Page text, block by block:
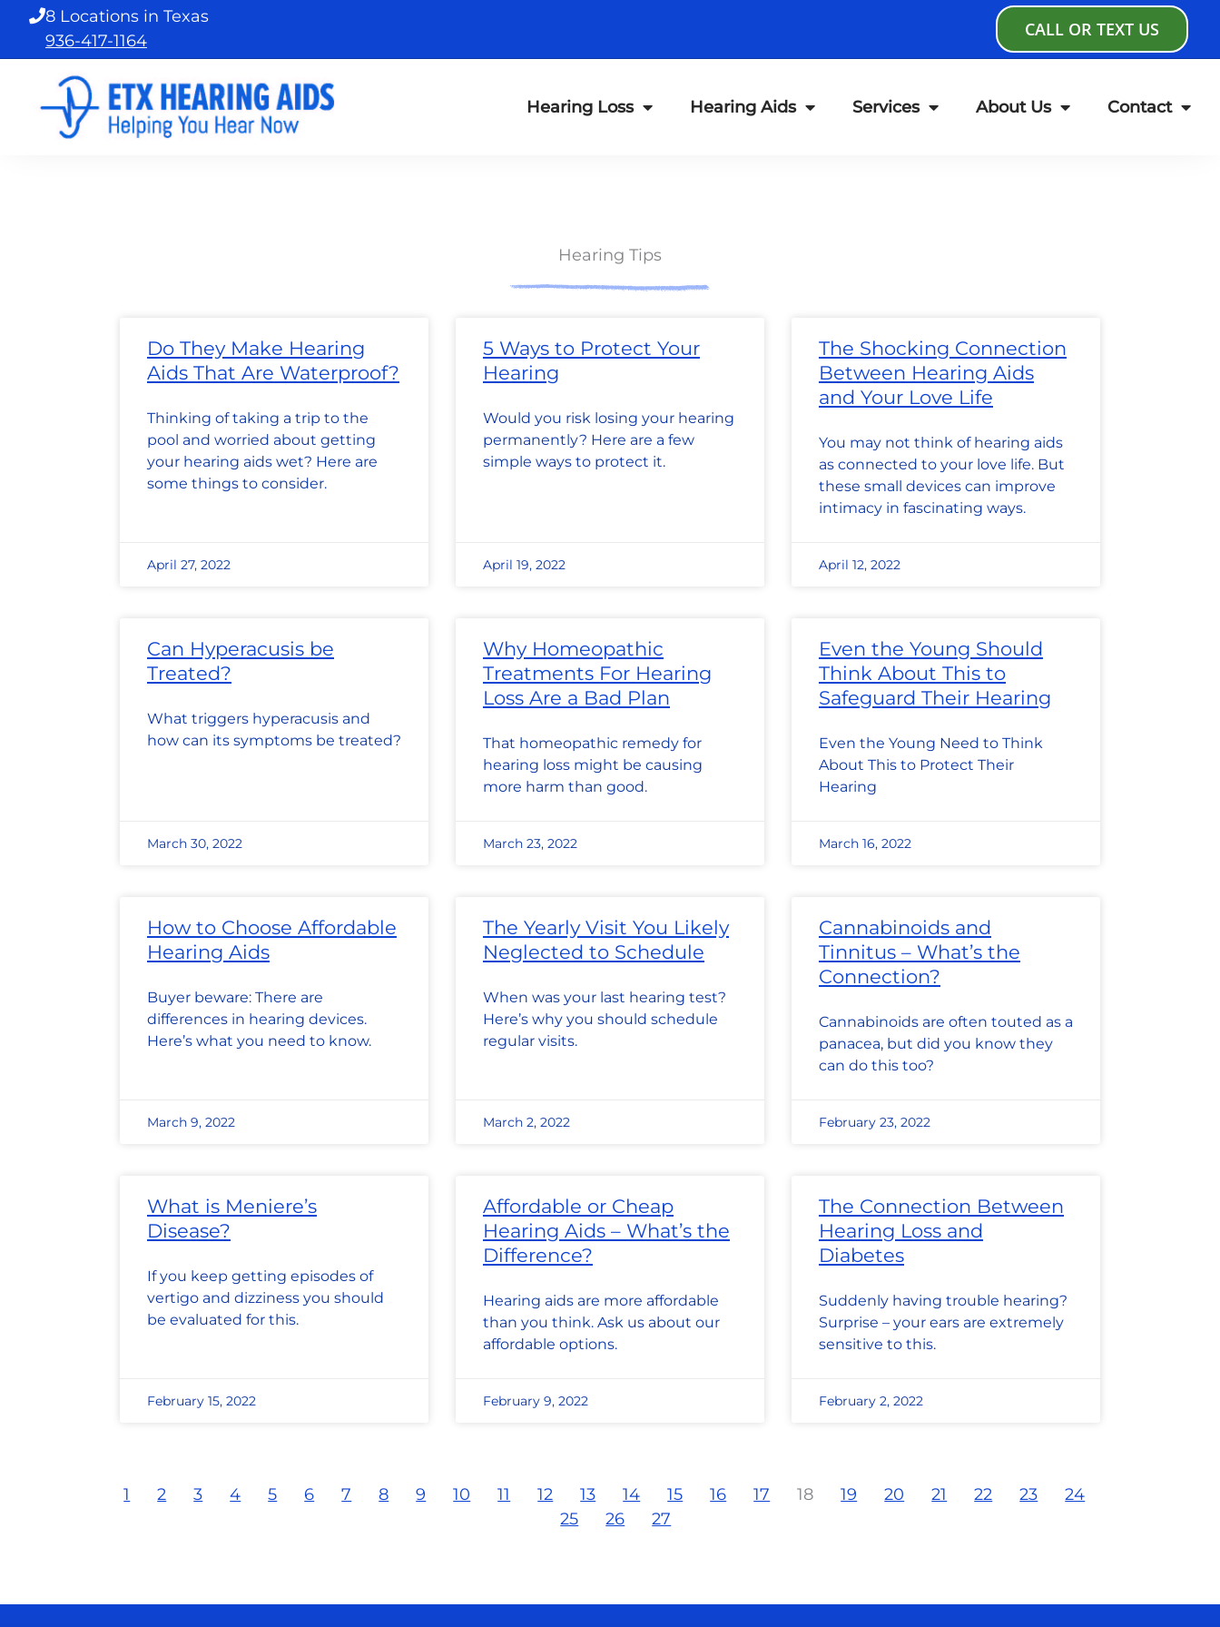
content
8 Locations in Texas
936-417-1164
CALL OR TEXT US
Hearing Loss Hearing Aids Services About Us Contact
Hearing Tips
Do They Make Hearing
Aids That Are Waterproof?
Thinking of taking a trip to the
pool and worried about getting
your hearing aids wet? Here are
some things to consider.
April 27, 2022
5 Ways to Protect Your
Hearing
Would you risk losing your hearing
permanently? Here are a few
simple ways to protect it.
April 19, 2022
The Shocking Connection
Between Hearing Aids
and Your Love Life
You may not think of hearing aids
as connected to your love life. But
these small devices can improve
intimacy in fascinating ways.
April 12, 2022
Can Hyperacusis be
Treated?
What triggers hyperacusis and
how can its symptoms be treated?
March 30, 2022
Why Homeopathic
Treatments For Hearing
Loss Are a Bad Plan
That homeopathic remedy for
hearing loss might be causing
more harm than good.
March 23, 2022
Even the Young Should
Think About This to
Safeguard Their Hearing
Even the Young Need to Think
About This to Protect Their
Hearing
March 16, 2022
How to Choose Affordable
Hearing Aids
Buyer beware: There are
differences in hearing devices.
Here’s what you need to know.
March 9, 2022
The Yearly Visit You Likely
Neglected to Schedule
When was your last hearing test?
Here’s why you should schedule
regular visits.
March 2, 2022
Cannabinoids and
Tinnitus – What’s the
Connection?
Cannabinoids are often touted as a
panacea, but did you know they
can do this too?
February 23, 2022
What is Meniere’s
Disease?
If you keep getting episodes of
vertigo and dizziness you should
be evaluated for this.
February 15, 2022
Affordable or Cheap
Hearing Aids – What’s the
Difference?
Hearing aids are more affordable
than you think. Ask us about our
affordable options.
February 9, 2022
The Connection Between
Hearing Loss and
Diabetes
Suddenly having trouble hearing?
Surprise – your ears are extremely
sensitive to this.
February 2, 2022
1 2 3 4 5 6 7 8 9 10 11 12 13 14 15 16 17 18 19 20 21 22 23 24
25 26 27